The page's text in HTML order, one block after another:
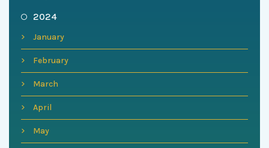
2024
January
February
March
April
May